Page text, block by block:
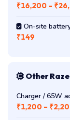
₹16,200 –
On-site
₹149
Other
Charger / 65W
₹1,200 –